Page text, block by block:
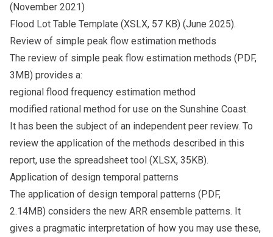
(November 2021)
Flood Lot Table Template (XSLX, 57 KB) (June 2025).
Review of simple peak flow estimation methods
The review of simple peak flow estimation methods (PDF,
3MB) provides a:
regional flood frequency estimation method
modified rational method for use on the Sunshine Coast.
It has been the subject of an independent peer review. To
review the application of the methods described in this
report, use the spreadsheet tool (XLSX, 35KB).
Application of design temporal patterns
The application of design temporal patterns (PDF,
2.14MB) considers the new ARR ensemble patterns. It
gives a pragmatic interpretation of how you may use these,